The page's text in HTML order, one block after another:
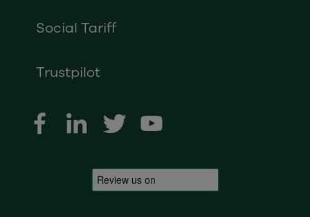
Social Tariff
Trustpilot